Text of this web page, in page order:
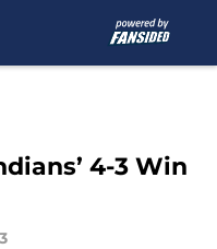
4-3 Win